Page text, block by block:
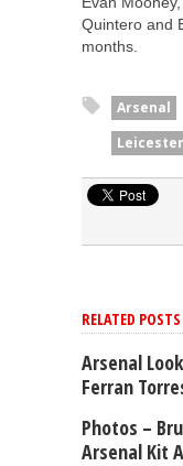
Quintero and
months.
Arsenal
RELATED POSTS
Arsenal
Ferran
Photos –
Arsenal Kit